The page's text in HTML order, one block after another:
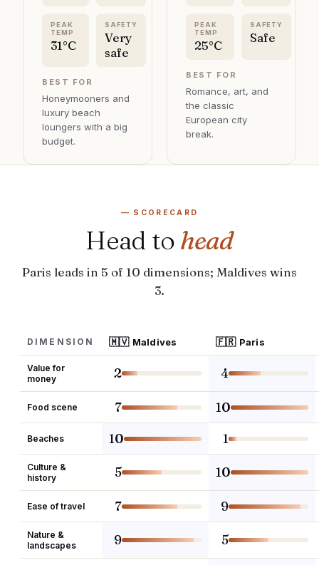
PEAK
TEMP
31°C
SAFETY
Very
safe
BEST FOR
Honeymooners and
luxury beach
loungers with a big
budget.
PEAK
TEMP
25°C
SAFETY
Safe
BEST FOR
Romance, art, and
the classic
European city
break.
— SCORECARD
Head to head
Paris leads in 5 of 10 dimensions; Maldives wins
3.
DIMENSION 🇲🇻 Maldives 🇫🇷 Paris
Value for
money
2 4
Food scene 7 10
Beaches 10 1
Culture &
history
5 10
Ease of travel 7 9
Nature &
landscapes
9 5